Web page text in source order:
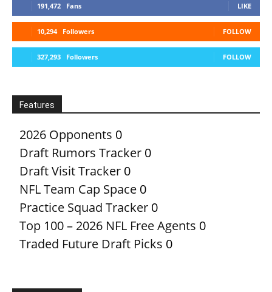
191,472 Fans LIKE
10,294 Followers FOLLOW
327,293 Followers FOLLOW
Features
2026 Opponents 0
Draft Rumors Tracker 0
Draft Visit Tracker 0
NFL Team Cap Space 0
Practice Squad Tracker 0
Top 100 – 2026 NFL Free Agents 0
Traded Future Draft Picks 0